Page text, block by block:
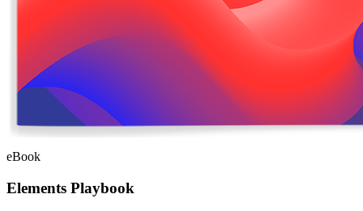
eBook
Elements Playbook